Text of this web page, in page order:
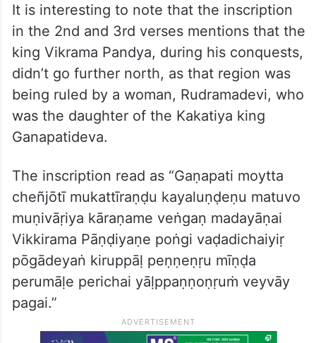
It is interesting to note that the inscription
in the 2nd and 3rd verses mentions that the
king Vikrama Pandya, during his conquests,
didn’t go further north, as that region was
being ruled by a woman, Rudramadevi, who
was the daughter of the Kakatiya king
Ganapatideva.
The inscription read as “Gaṇapati moytta
cheñjōtī mukattīraṇḍu kayaluṇḍeṇu matuvo
muṇivāṛiya kāraṇame veṅgaṇ madayāṇai
Vikkirama Pāṇḍiyaṇe poṅgi vaḍadichaiyiṛ
pōgādeyaṅ kiruppāḷ peṇṇeṇṛu mīṇḍa
perumāḷe perichai yāḷppaṇṇoṇṛuṁ veyvāy
pagai.”